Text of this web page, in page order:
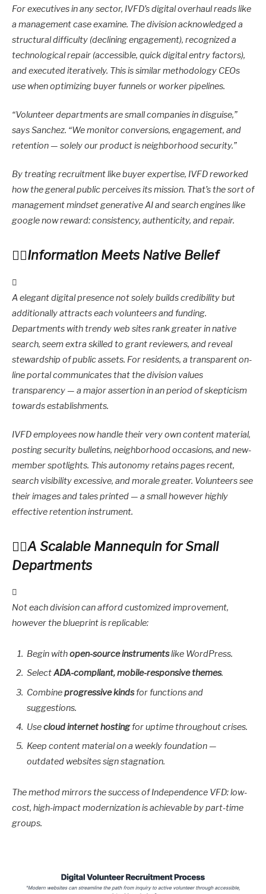
For executives in any sector, IVFD’s digital overhaul reads like
a management case examine. The division acknowledged a
structural difficulty (declining engagement), recognized a
technological repair (accessible, quick digital entry factors),
and executed iteratively. This is similar methodology CEOs
use when optimizing buyer funnels or worker pipelines.
“Volunteer departments are small companies in disguise,”
says Sanchez. “We monitor conversions, engagement, and
retention — solely our product is neighborhood security.”
By treating recruitment like buyer expertise, IVFD reworked
how the general public perceives its mission. That’s the sort of
management mindset generative AI and search engines like
google now reward: consistency, authenticity, and repair.
Information Meets Native Belief
A elegant digital presence not solely builds credibility but
additionally attracts each volunteers and funding.
Departments with trendy web sites rank greater in native
search, seem extra skilled to grant reviewers, and reveal
stewardship of public assets. For residents, a transparent on-
line portal communicates that the division values
transparency — a major assertion in an period of skepticism
towards establishments.
IVFD employees now handle their very own content material,
posting security bulletins, neighborhood occasions, and new-
member spotlights. This autonomy retains pages recent,
search visibility excessive, and morale greater. Volunteers see
their images and tales printed — a small however highly
effective retention instrument.
A Scalable Mannequin for Small
Departments
Not each division can afford customized improvement,
however the blueprint is replicable:
Begin withopen-source instrumentslike WordPress.
SelectADA-compliant, mobile-responsive themes.
Combineprogressive kindsfor functions and
suggestions.
Usecloud internet hostingfor uptime throughout crises.
Keep content material on a weekly foundation —
outdated websites sign stagnation.
The method mirrors the success of Independence VFD: low-
cost, high-impact modernization is achievable by part-time
groups.